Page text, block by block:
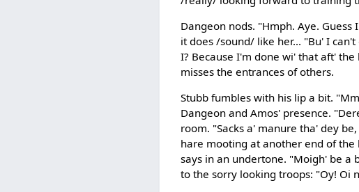
Dangeon nods. "Hmph. Aye.
it does /sound/ like her... "Bu' I
I? Because I'm done wi' that aft'
misses the entrances of others.
Stubb fumbles with his lip a bit.
Dangeon and Amos' presence.
room. "Sacks a' manure tha' dey
hare mooting at another end of
says in an undertone. "Moigh' be a
to the sorry looking troops: "Oy! Oi